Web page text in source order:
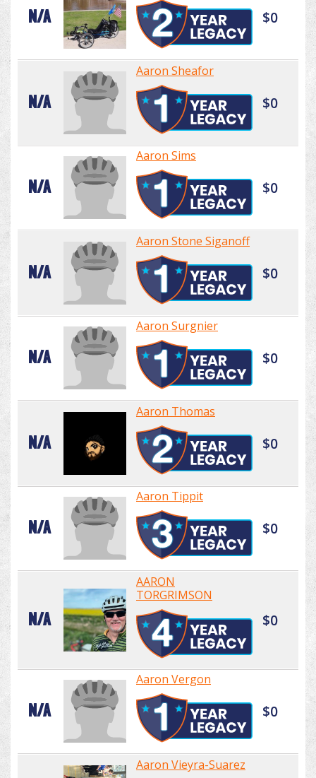
N/A $0
N/A
Aaron Sheafor
$0
N/A
Aaron Sims
$0
N/A
Aaron Stone Siganoff
$0
N/A
Aaron Surgnier
$0
N/A
Aaron Thomas
$0
N/A
Aaron Tippit
$0
N/A
AARON
TORGRIMSON
$0
N/A
Aaron Vergon
$0
Aaron Vieyra-Suarez